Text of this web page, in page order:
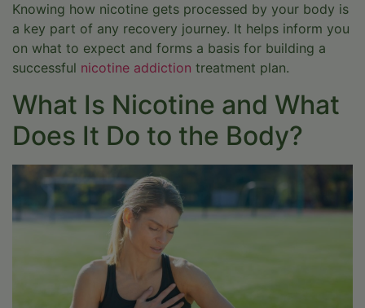
Knowing how nicotine gets processed by your body is
a key part of any recovery journey. It helps inform you
on what to expect and forms a basis for building a
successful nicotine addiction treatment plan.
What Is Nicotine and What
Does It Do to the Body?